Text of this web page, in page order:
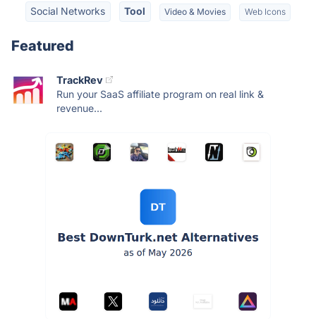
Social Networks Tool Video & Movies Web Icons
Featured
TrackRev
Run your SaaS affiliate program on real link &
revenue...